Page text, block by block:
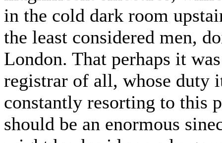
in the cold dark room
the least considered men,
London. That perhaps it
registrar of all, whose duty
constantly resorting to this
should be an enormous